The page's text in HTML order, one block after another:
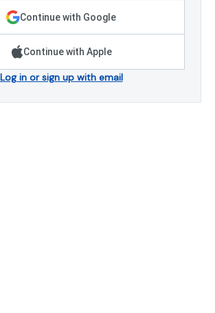
Continue with Google
Continue with Apple
Log in or sign up with email